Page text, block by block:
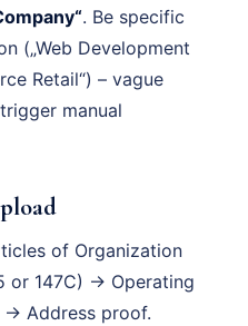
. Be specific
(„Web Development
Retail“) – vague
manual
of Organization
or 147C) → Operating
Address proof.